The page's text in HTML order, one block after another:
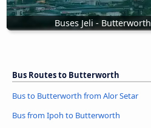
Buses Jeli - Butterworth
Bus Routes to Butterworth
Bus to Butterworth from Alor Setar
Bus from Ipoh to Butterworth